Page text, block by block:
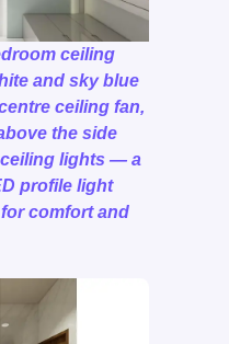
ceiling
and sky blue
ceiling fan,
the side
ceiling lights — a
profile light
comfort and